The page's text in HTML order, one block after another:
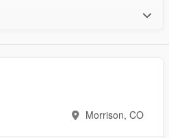
Morrison, CO